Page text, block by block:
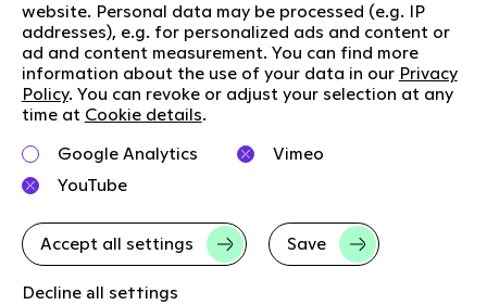
website. Personal data may be processed (e.g. IP
addresses), e.g. for personalized ads and content or
ad and content measurement. You can find more
information about the use of your data in our Privacy
Policy. You can revoke or adjust your selection at any
time at Cookie details.
Google Analytics
Vimeo
YouTube
Accept all settings Save
Decline all settings
Who we are
Jobs
Our responsibility
Contact
Charta of diversity
Right to Speak
Social Media
LinkedIn
Kununu